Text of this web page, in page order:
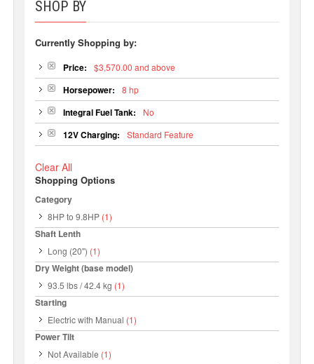
SHOP BY
Currently Shopping by:
Price: $3,570.00 and above
Horsepower: 8 hp
Integral Fuel Tank: No
12V Charging: Standard Feature
Clear All
Shopping Options
Category
8HP to 9.8HP (1)
Shaft Lenth
Long (20") (1)
Dry Weight (base model)
93.5 lbs / 42.4 kg (1)
Starting
Electric with Manual (1)
Power Tilt
Not Available (1)